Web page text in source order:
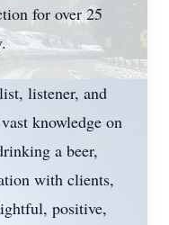
for over 25
listener, and
knowledge on
a beer,
with clients,
positive,